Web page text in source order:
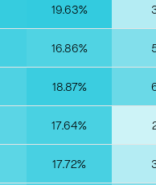
19.63%
16.86%
18.87%
17.64%
17.72%